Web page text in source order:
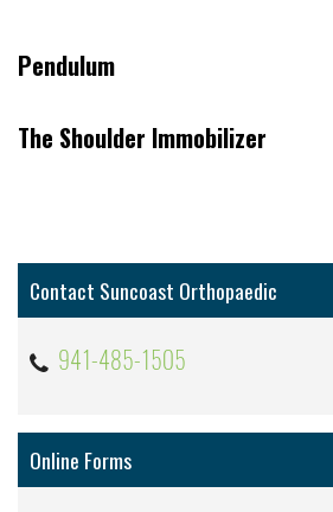
Pendulum
The Shoulder Immobilizer
Contact Suncoast Orthopaedic
941-485-1505
Online Forms